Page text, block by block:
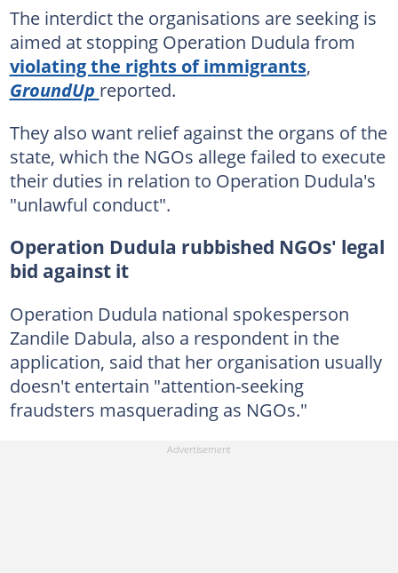
The interdict the organisations are seeking is
aimed at stopping Operation Dudula from
violating the rights of immigrants,
GroundUp reported.
They also want relief against the organs of the
state, which the NGOs allege failed to execute
their duties in relation to Operation Dudula's
"unlawful conduct".
Operation Dudula rubbished NGOs' legal
bid against it
Operation Dudula national spokesperson
Zandile Dabula, also a respondent in the
application, said that her organisation usually
doesn't entertain "attention-seeking
fraudsters masquerading as NGOs."